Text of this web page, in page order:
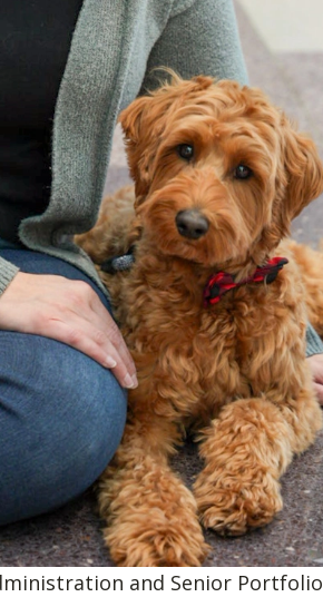
and Senior Portfolio